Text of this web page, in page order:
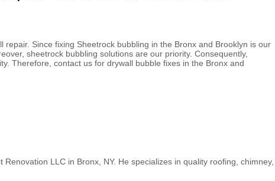
repair. Since fixing Sheetrock bubbling in the Bronx and Brooklyn is our
sheetrock bubbling solutions are our priority. Consequently,
Therefore, contact us for drywall bubble fixes in the Bronx and
LLC in Bronx, NY. He specializes in quality roofing, chimney,